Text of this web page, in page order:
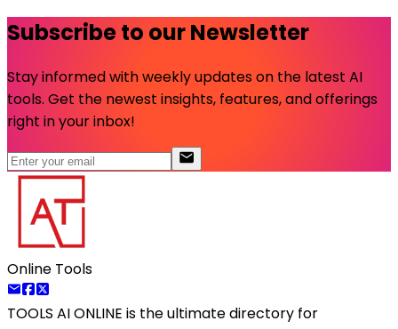
Subscribe to our Newsletter
Stay informed with weekly updates on the latest AI
tools. Get the newest insights, features, and offerings
right in your inbox!
Online Tools
TOOLS AI ONLINE is the ultimate directory for